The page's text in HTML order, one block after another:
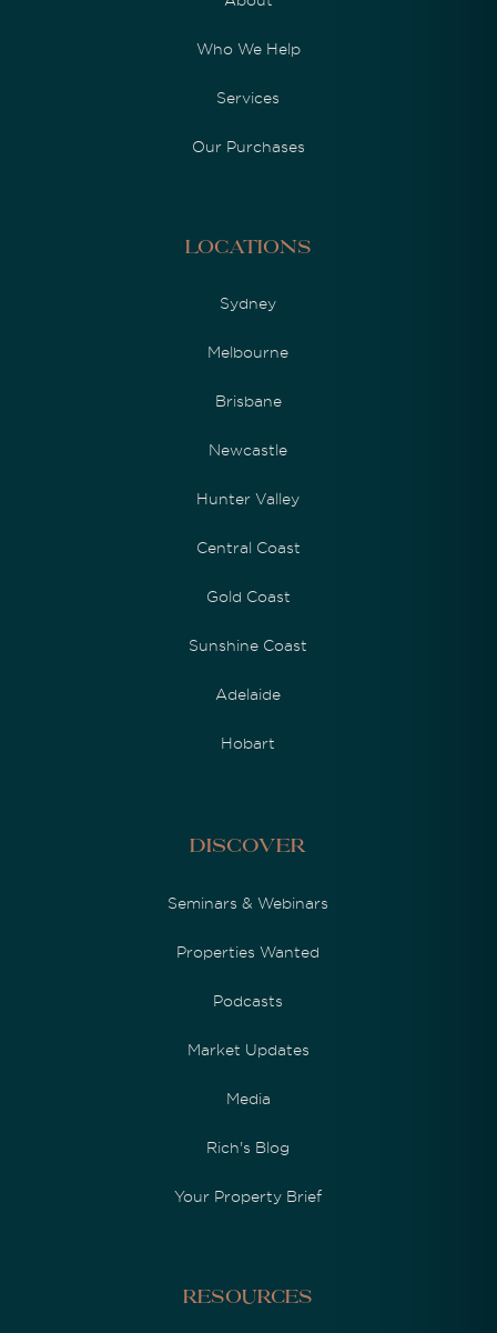
Who We Help
Services
Our Purchases
Locations
Sydney
Melbourne
Brisbane
Newcastle
Hunter Valley
Central Coast
Gold Coast
Sunshine Coast
Adelaide
Hobart
Discover
Seminars & Webinars
Properties Wanted
Podcasts
Market Updates
Media
Rich's Blog
Your Property Brief
Resources